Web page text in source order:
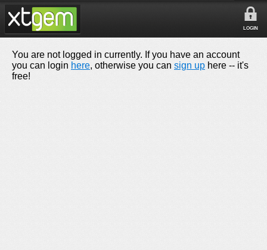
LOGIN
You are not logged in currently. If you have an account
you can login here, otherwise you can sign up here -- it's
free!